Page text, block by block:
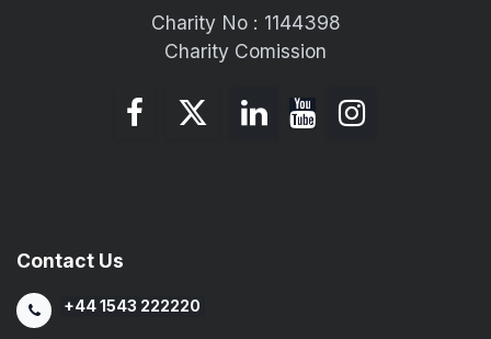
Charity No : 1144398
Charity Comission
Contact Us
+44 1543 222220